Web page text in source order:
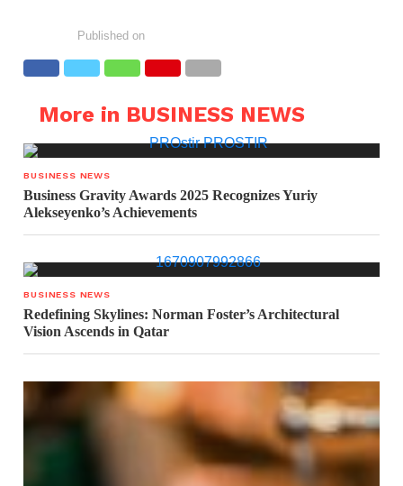
Published on
More in BUSINESS NEWS
BUSINESS NEWS
Business Gravity Awards 2025 Recognizes Yuriy
Alekseyenko’s Achievements
BUSINESS NEWS
Redefining Skylines: Norman Foster’s Architectural
Vision Ascends in Qatar